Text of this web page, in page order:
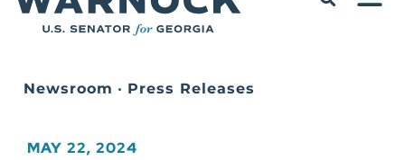
Newsroom • Press Releases
MAY 22, 2024